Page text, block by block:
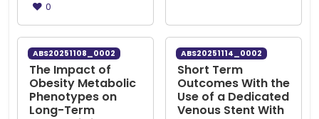
0
ABS20251108_0002
The Impact of
Obesity Metabolic
Phenotypes on
Long-Term
ABS20251114_0002
Short Term
Outcomes With the
Use of a Dedicated
Venous Stent With